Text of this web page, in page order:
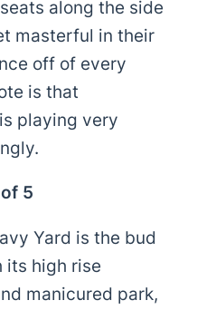
along the side
masterful in their
off of every
is that
playing very
5
Yard is the bud
its high rise
manicured park,